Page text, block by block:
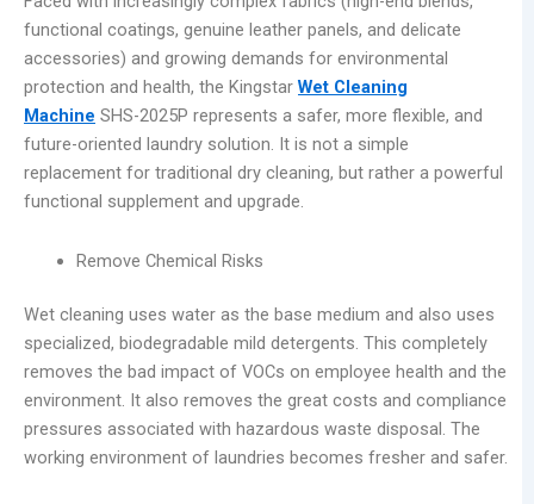
functional coatings, genuine leather panels, and delicate
accessories) and growing demands for environmental
protection and health, the Kingstar Wet Cleaning
Machine SHS-2025P represents a safer, more flexible, and
future-oriented laundry solution. It is not a simple
replacement for traditional dry cleaning, but rather a powerful
functional supplement and upgrade.
Remove Chemical Risks
Wet cleaning uses water as the base medium and also uses
specialized, biodegradable mild detergents. This completely
removes the bad impact of VOCs on employee health and the
environment. It also removes the great costs and compliance
pressures associated with hazardous waste disposal. The
working environment of laundries becomes fresher and safer.